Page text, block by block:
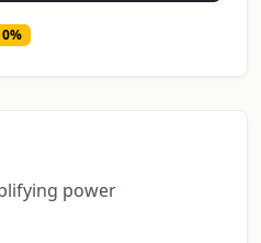
0%
power